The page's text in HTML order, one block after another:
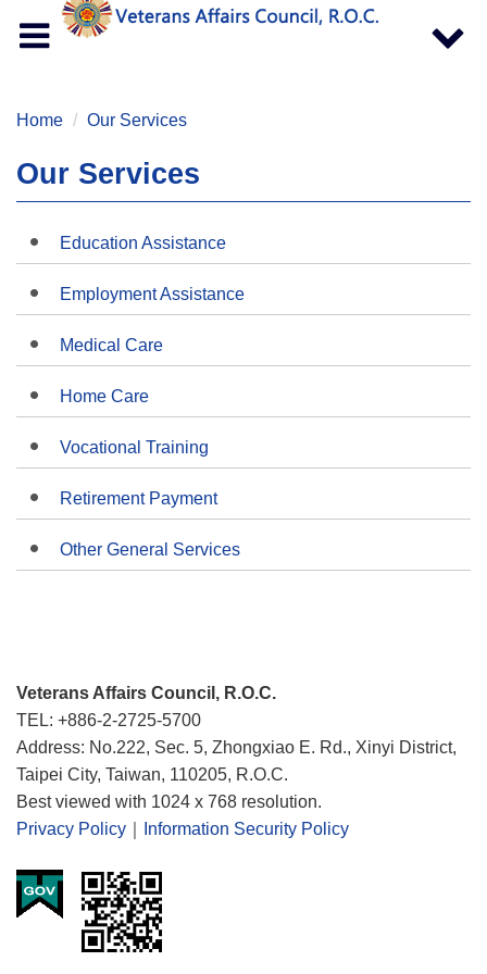
Toggle
navigation
Toggle
Home Our Services
Our Services
Education Assistance
Employment Assistance
Medical Care
Home Care
Vocational Training
Retirement Payment
Other General Services
Veterans Affairs Council, R.O.C.
TEL: +886-2-2725-5700
Address: No.222, Sec. 5, Zhongxiao E. Rd., Xinyi District,
Taipei City, Taiwan, 110205, R.O.C.
Best viewed with 1024 x 768 resolution.
Privacy Policy
Information Security Policy